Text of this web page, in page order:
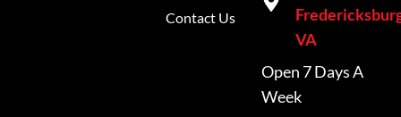
Contact Us
VA
Open 7 Days A
Week